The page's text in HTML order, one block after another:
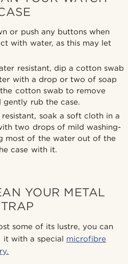
or push any buttons when
with water, as this may let
resistant, dip a cotton swab
with a drop or two of soap
cotton swab to remove
rub the case.
soak a soft cloth in a
two drops of mild washing-
most of the water out of the
case with it.
YOUR METAL
some of its lustre, you can
it with a special microfibre